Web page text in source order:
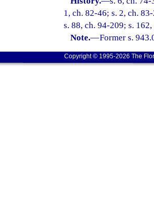
1, ch. 82-46; s. 2, ch.
s. 88, ch. 94-209; s.
Note.—Former s.
Copyright © 1995-2026 The